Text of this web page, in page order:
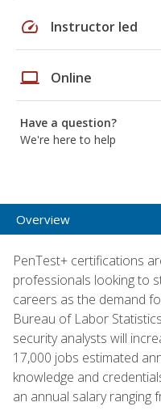
speed Instructor led
laptop Online
Have a question?
We're here to help
Overview
PenTest+ certifications
professionals looking to
careers as the demand
Bureau of Labor
security analysts will
17,000 jobs estimated
knowledge and
an annual salary ranging